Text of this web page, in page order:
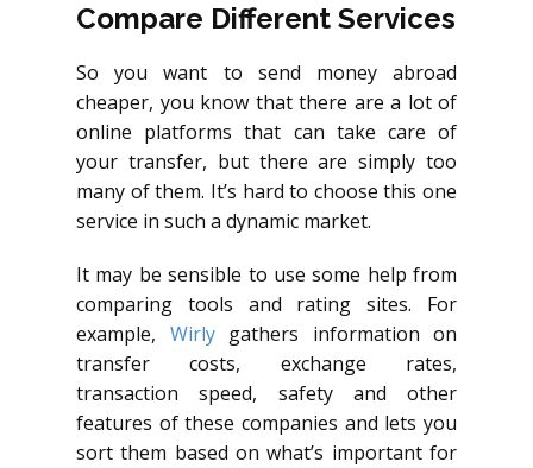
Compare Different Services
So you want to send money abroad
cheaper, you know that there are a lot of
online platforms that can take care of
your transfer, but there are simply too
many of them. It’s hard to choose this one
service in such a dynamic market.
It may be sensible to use some help from
comparing tools and rating sites. For
example, Wirlygathers information on
transfer costs, exchange rates,
transaction speed, safety and other
features of these companies and lets you
sort them based on what’s important for